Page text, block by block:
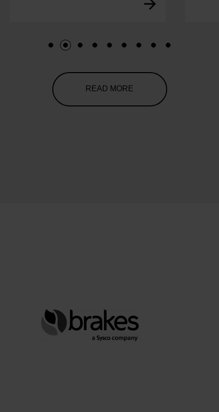
1 2 3 4 5 6 7 8 9
READ MORE